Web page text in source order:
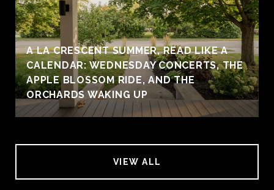
A LA CRESCENT SUMMER, READ LIKE A
CALENDAR: WEDNESDAY CONCERTS, THE
APPLE BLOSSOM RIDE, AND THE
ORCHARDS WAKING UP
VIEW ALL